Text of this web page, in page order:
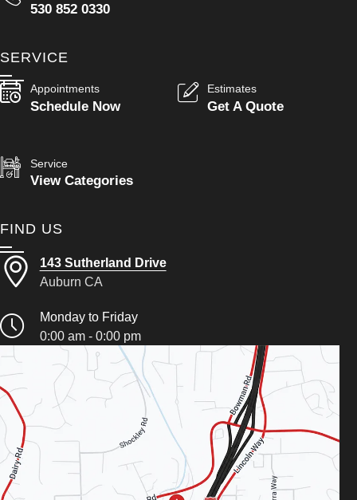
530 852 0330
SERVICE
Appointments
Schedule Now
Estimates
Get A Quote
Service
View Categories
FIND US
143 Sutherland Drive
Auburn CA
Monday to Friday
0:00 am - 0:00 pm